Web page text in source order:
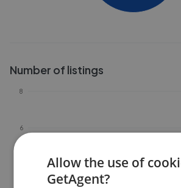
Number of listings
6
8
Allow the use of
GetAgent?